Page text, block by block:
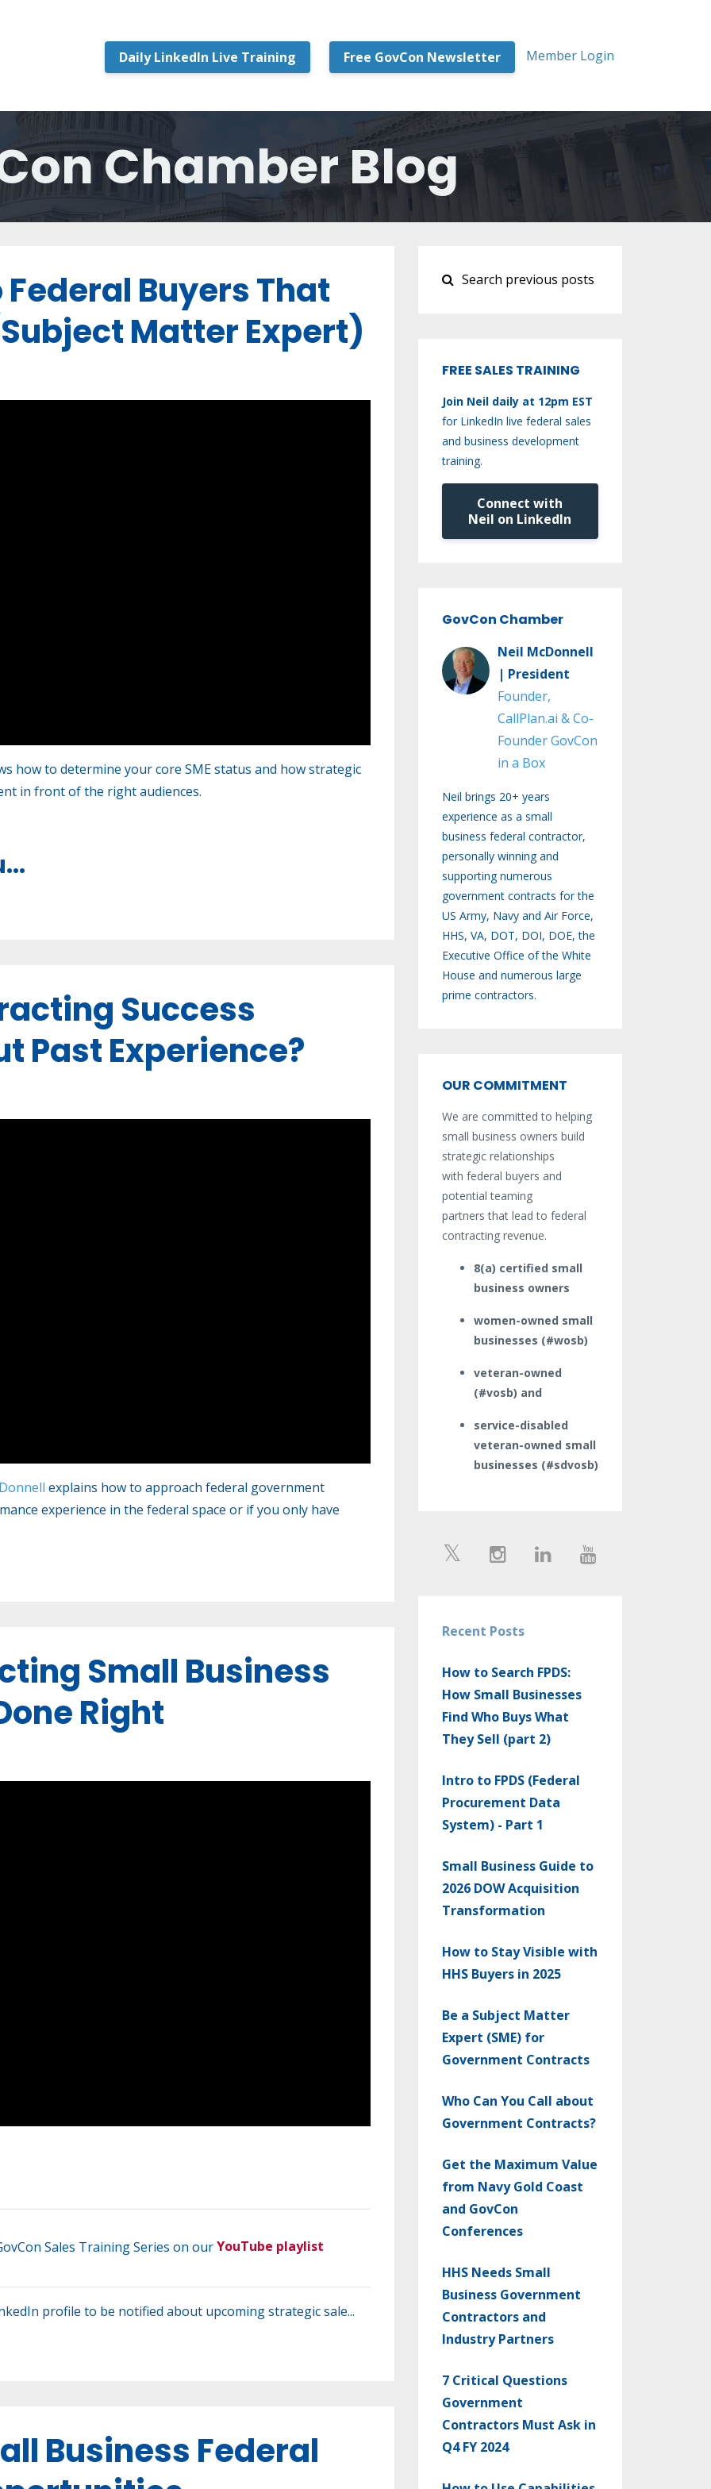
Daily LinkedIn Live Training Free GovCon Newsletter Member Login
Chamber Blog
Federal Buyers That
Matter Expert)
how to determine your core SME status and how strategic
in front of the right audiences.
...
Success
Past Experience?
explains how to approach federal government
experience in the federal space or if you only have
Small Business
Right
Sales Training Series on ourYouTube playlist
profile to be notified about upcoming strategic sale...
Business Federal
FREE SALES TRAINING
Join Neil daily at 12pm EST
for LinkedIn live federal sales
and business development
training.
Connect with
Neil on LinkedIn
GovCon Chamber
Neil McDonnell
| President
Founder,
CallPlan.ai & Co-
Founder GovCon
in a Box
Neil brings 20+ years
experience as a small
business federal contractor,
personally winning and
supporting numerous
government contracts for the
US Army, Navy and Air Force,
HHS, VA, DOT, DOI, DOE, the
Executive Office of the White
House and numerous large
prime contractors.
OUR COMMITMENT
We are committed to helping
small business owners build
strategic relationships
with federal buyers and
potential teaming
partners that lead to federal
contracting revenue.
8(a) certified small
business owners
women-owned small
businesses (#wosb)
veteran-owned
(#vosb) and
service-disabled
veteran-owned small
businesses (#sdvosb)
Recent Posts
How to Search FPDS:
How Small Businesses
Find Who Buys What
They Sell (part 2)
Intro to FPDS (Federal
Procurement Data
System) - Part 1
Small Business Guide to
2026 DOW Acquisition
Transformation
How to Stay Visible with
HHS Buyers in 2025
Be a Subject Matter
Expert (SME) for
Government Contracts
Who Can You Call about
Government Contracts?
Get the Maximum Value
from Navy Gold Coast
and GovCon
Conferences
HHS Needs Small
Business Government
Contractors and
Industry Partners
7 Critical Questions
Government
Contractors Must Ask in
Q4 FY 2024